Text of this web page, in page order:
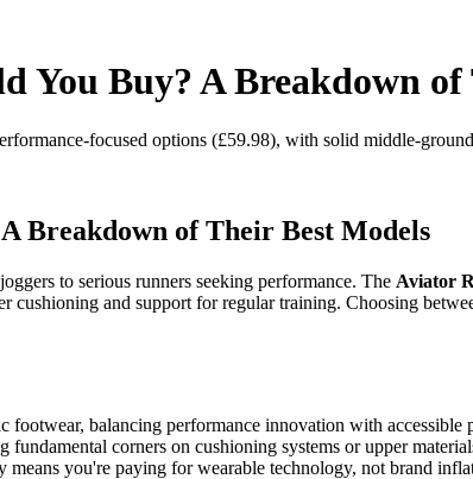
You Buy? A Breakdown
focused options (£59.98), with solid middle-
Breakdown of Their Best Models
to serious runners seeking performance. The Aviator
cushioning and support for regular training. Choosing
footwear, balancing performance innovation with
corners on cushioning systems or upper
you're paying for wearable technology, not brand